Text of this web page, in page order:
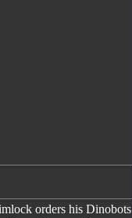
orders his Dinobots